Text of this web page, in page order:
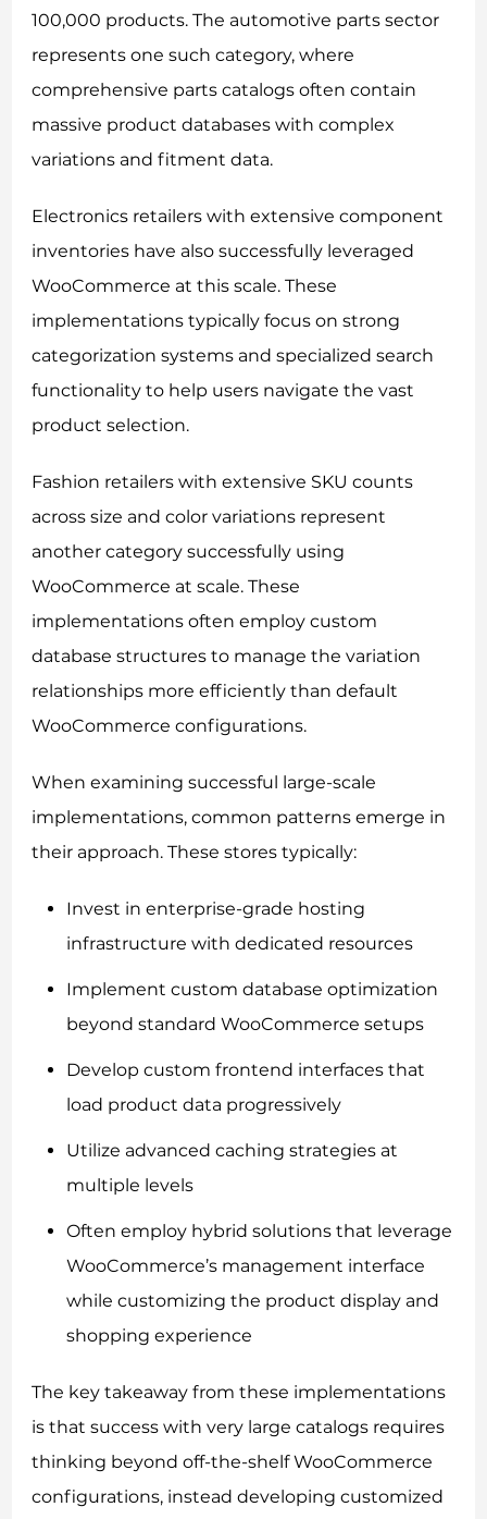
100,000 products. The automotive parts sector
represents one such category, where
comprehensive parts catalogs often contain
massive product databases with complex
variations and fitment data.
Electronics retailers with extensive component
inventories have also successfully leveraged
WooCommerce at this scale. These
implementations typically focus on strong
categorization systems and specialized search
functionality to help users navigate the vast
product selection.
Fashion retailers with extensive SKU counts
across size and color variations represent
another category successfully using
WooCommerce at scale. These
implementations often employ custom
database structures to manage the variation
relationships more efficiently than default
WooCommerce configurations.
When examining successful large-scale
implementations, common patterns emerge in
their approach. These stores typically:
Invest in enterprise-grade hosting
infrastructure with dedicated resources
Implement custom database optimization
beyond standard WooCommerce setups
Develop custom frontend interfaces that
load product data progressively
Utilize advanced caching strategies at
multiple levels
Often employ hybrid solutions that leverage
WooCommerce’s management interface
while customizing the product display and
shopping experience
The key takeaway from these implementations
is that success with very large catalogs requires
thinking beyond off-the-shelf WooCommerce
configurations, instead developing customized